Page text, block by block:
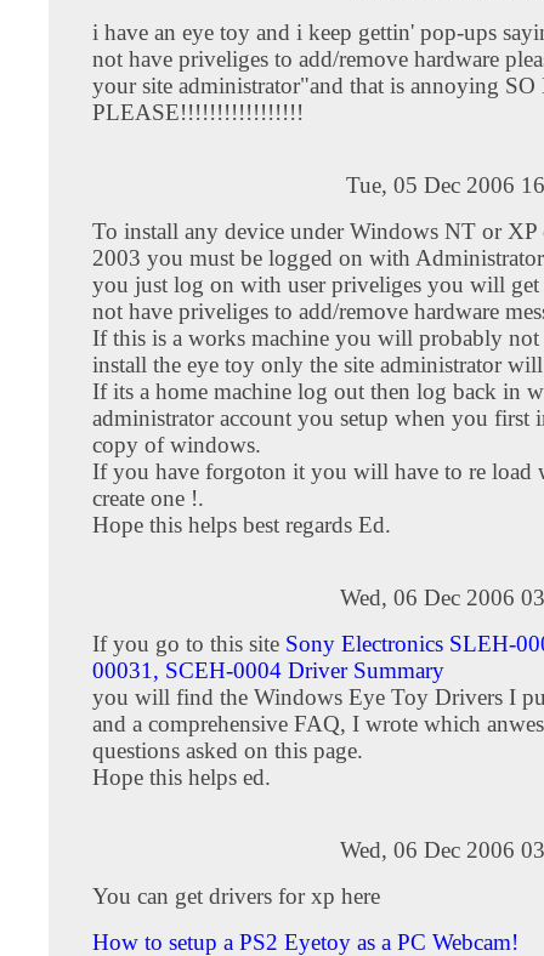
i have an eye toy and i keep gettin' pop-ups
not have priveliges to add/remove hardware
your site administrator"and that is annoying
PLEASE!!!!!!!!!!!!!!!!!
Tue, 05 Dec 2006
To install any device under Windows NT or
2003 you must be logged on with
you just log on with user priveliges you will
not have priveliges to add/remove hardware
If this is a works machine you will probably not
install the eye toy only the site administrator
If its a home machine log out then log back in
administrator account you setup when you first
copy of windows.
If you have forgoton it you will have to re load
create one !.
Hope this helps best regards Ed.
Wed, 06 Dec 2006
If you go to this site Sony Electronics SLEH-
00031, SCEH-0004 Driver Summary
you will find the Windows Eye Toy Drivers I
and a comprehensive FAQ, I wrote which
questions asked on this page.
Hope this helps ed.
Wed, 06 Dec 2006
You can get drivers for xp here
How to setup a PS2 Eyetoy as a PC Webcam!